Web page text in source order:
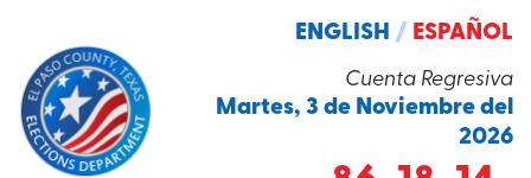
Cuenta Regresiva
Martes, 3 de Noviembre del
2026
ENGLISH / ESPAÑOL